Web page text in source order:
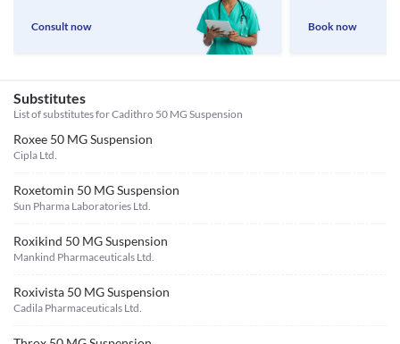
Consult now Book now
Substitutes
List of substitutes forCadithro 50 MG Suspension
Roxee 50 MG Suspension
Cipla Ltd.
Roxetomin 50 MG Suspension
Sun Pharma Laboratories Ltd.
Roxikind 50 MG Suspension
Mankind Pharmaceuticals Ltd.
Roxivista 50 MG Suspension
Cadila Pharmaceuticals Ltd.